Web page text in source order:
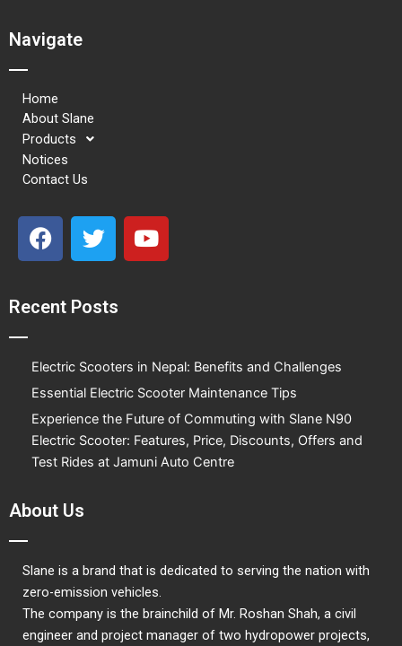
Navigate
Home
About Slane
Products
Notices
Contact Us
F
a
b
o
T
w
t
r
Y
o
e
Recent Posts
Electric Scooters in Nepal: Benefits and Challenges
Essential Electric Scooter Maintenance Tips
Experience the Future of Commuting with Slane N90
Electric Scooter: Features, Price, Discounts, Offers and
Test Rides at Jamuni Auto Centre
About Us
Slane is a brand that is dedicated to serving the nation with
zero-emission vehicles.
The company is the brainchild of Mr. Roshan Shah, a civil
engineer and project manager of two hydropower projects,